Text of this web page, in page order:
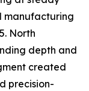
manufacturing
North
depth and
created
precision-